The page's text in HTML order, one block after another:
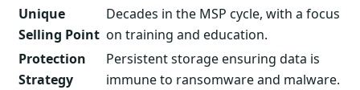
Unique
Selling Point
Decades in the MSP cycle, with a focus
on training and education.
Protection
Strategy
Persistent storage ensuring data is
immune to ransomware and malware.